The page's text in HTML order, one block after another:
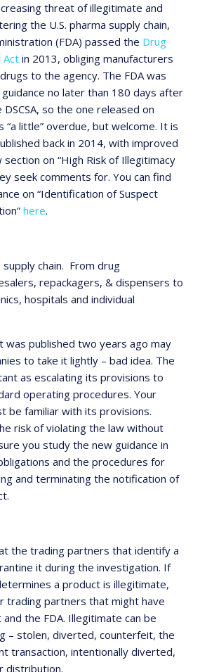
threat of illegitimate and
the U.S. pharma supply chain,
(FDA) passed the Drug
Act in 2013, obliging manufacturers
to the agency. The FDA was
no later than 180 days after
so the one released on
“a little” overdue, but welcome. It is
back in 2014, with improved
on “High Risk of Illegitimacy
seek comments for. You can find
on “Identification of Suspect
here.
chain. From drug
repackagers, & dispensers to
hospitals and individual
published two years ago may
to take it lightly – bad idea. The
as escalating its provisions to
operating procedures. Your
be familiar with its provisions.
risk of violating the law without
you study the new guidance in
and the procedures for
and terminating the notification of
the trading partners that identify a
it during the investigation. If
a product is illegitimate,
trading partners that might have
the FDA. Illegitimate can be
– stolen, diverted, counterfeit, the
transaction, intentionally diverted,
distribution.